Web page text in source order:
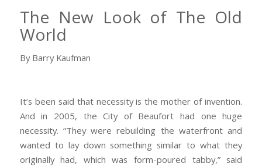
The New Look of The Old
World
By Barry Kaufman
It’s been said that necessity is the mother of invention.
And in 2005, the City of Beaufort had one huge
necessity. “They were rebuilding the waterfront and
wanted to lay down something similar to what they
originally had, which was form-poured tabby,” said